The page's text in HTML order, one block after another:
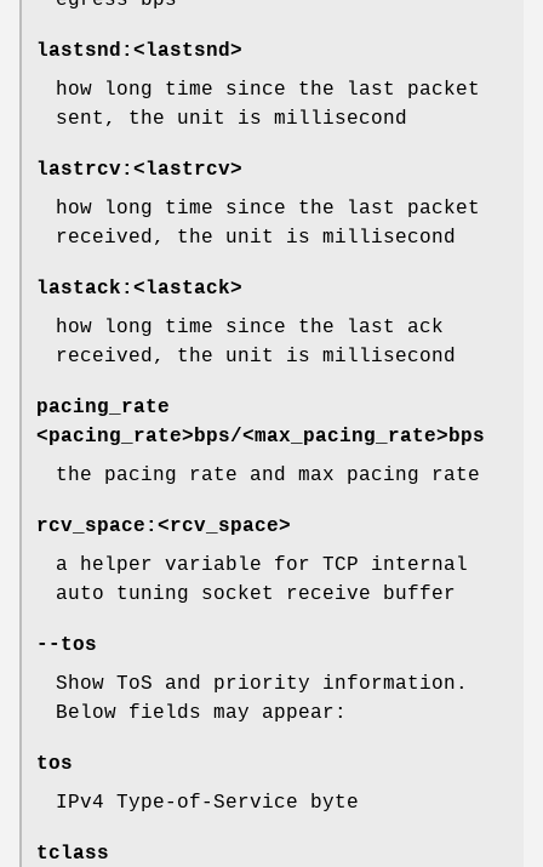
lastsnd:<lastsnd>
how long time since the last packet
sent, the unit is millisecond
lastrcv:<lastrcv>
how long time since the last packet
received, the unit is millisecond
lastack:<lastack>
how long time since the last ack
received, the unit is millisecond
pacing_rate
<pacing_rate>bps/<max_pacing_rate>bps
the pacing rate and max pacing rate
rcv_space:<rcv_space>
a helper variable for TCP internal
auto tuning socket receive buffer
--tos
Show ToS and priority information.
Below fields may appear:
tos
IPv4 Type-of-Service byte
tclass